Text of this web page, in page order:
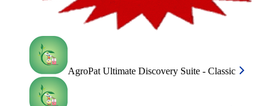
AgroPat Ultimate Discovery Suite - Classic